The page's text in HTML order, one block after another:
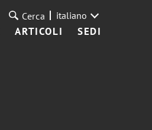
ARTICOLI SEDI
Cerca italiano